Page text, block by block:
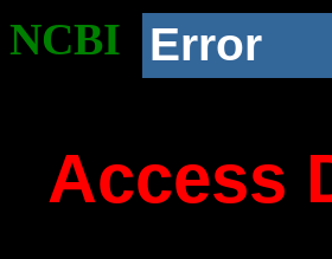
NCBI Error
Access